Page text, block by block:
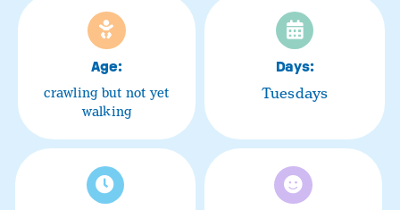
Age:
crawling but not yet
walking
Days:
Tuesdays